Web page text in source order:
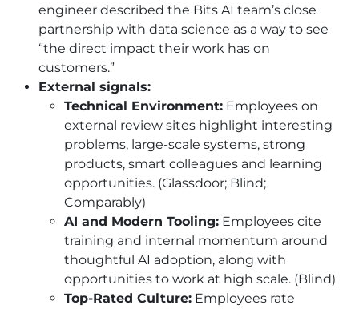
engineer described the Bits AI team’s close
partnership with data science as a way to see
“the direct impact their work has on
customers.”
External signals:
Technical Environment: Employees on
external review sites highlight interesting
problems, large-scale systems, strong
products, smart colleagues and learning
opportunities. (Glassdoor; Blind;
Comparably)
AI and Modern Tooling: Employees cite
training and internal momentum around
thoughtful AI adoption, along with
opportunities to work at high scale. (Blind)
Top-Rated Culture: Employees rate